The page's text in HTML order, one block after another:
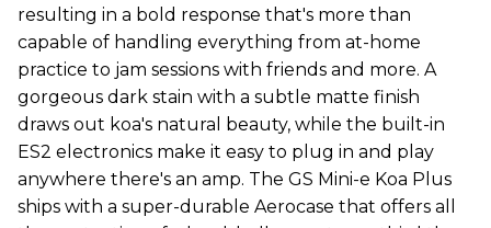
resulting in a bold response that's more than
capable of handling everything from at-home
practice to jam sessions with friends and more. A
gorgeous dark stain with a subtle matte finish
draws out koa's natural beauty, while the built-in
ES2 electronics make it easy to plug in and play
anywhere there's an amp. The GS Mini-e Koa Plus
ships with a super-durable Aerocase that offers all